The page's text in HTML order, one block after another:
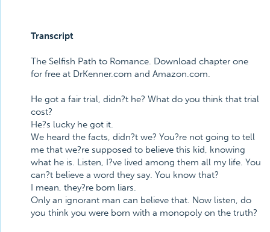
Transcript
The Selfish Path to Romance. Download chapter one
for free at DrKenner.com and Amazon.com.
He got a fair trial, didn?t he? What do you think that trial
cost?
He?s lucky he got it.
We heard the facts, didn?t we? You?re not going to tell
me that we?re supposed to believe this kid, knowing
what he is. Listen, I?ve lived among them all my life. You
can?t believe a word they say. You know that?
I mean, they?re born liars.
Only an ignorant man can believe that. Now listen, do
you think you were born with a monopoly on the truth?